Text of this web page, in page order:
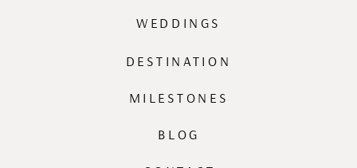
BLOG
MILESTONES
DESTINATION
WEDDINGS